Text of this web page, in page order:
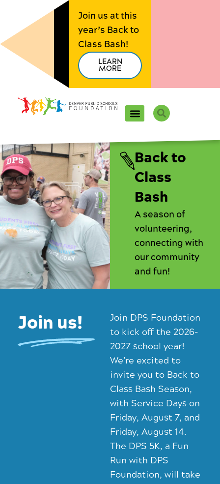
content
Join us at this
year’s Back to
Class Bash!
LEARN
MORE
Search
Back to
Class
Bash
A season of
volunteering,
connecting with
our community
and fun!
Join us!
Join DPS Foundation
to kick off the 2026–
2027 school year!
We’re excited to
invite you to Back to
Class Bash Season,
with Service Days on
Friday, August 7, and
Friday, August 14.
The DPS 5K, a Fun
Run with DPS
Foundation, will take